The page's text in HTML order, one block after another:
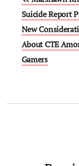
Suicide Report
New
About CTE
Gamers